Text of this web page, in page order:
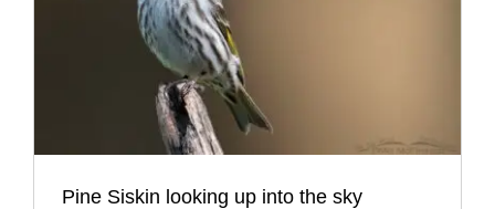
Pine Siskin looking up into the sky